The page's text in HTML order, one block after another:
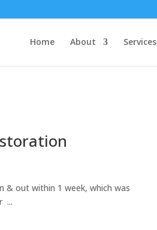
Home About Services
& out within 1 week, which was
...